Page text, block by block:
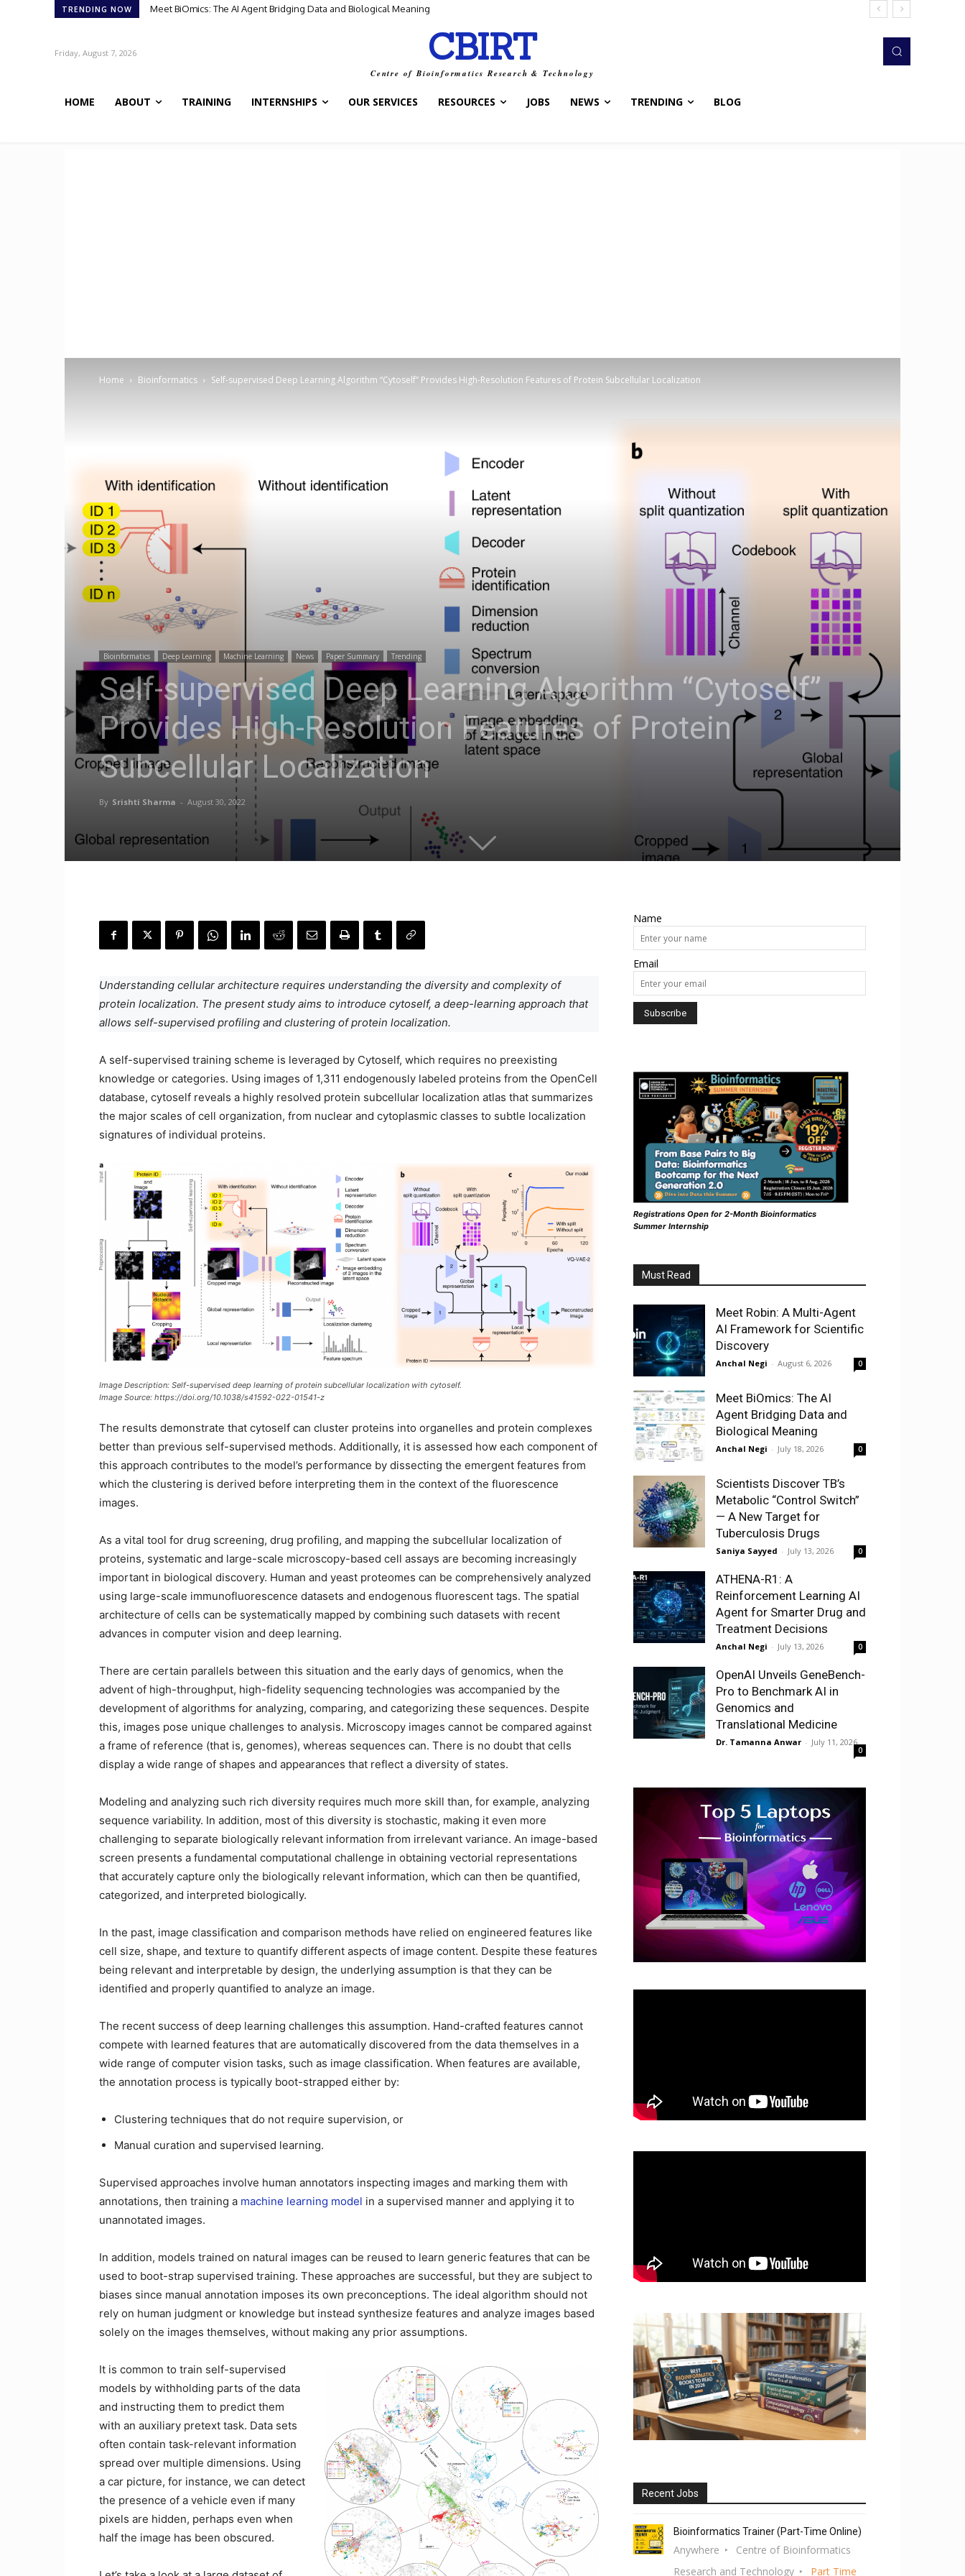
TRENDING NOW Meet BiOmics: The AI Agent Bridging Data and Biological Meaning
Scientists Discover TB’s Metabolic “Control Switch” — A New Target for Tuberculosis Drugs
Friday, August 7, 2026 CBIRT
Centre of Bioinformatics Research & Technology
HOME ABOUT TRAINING INTERNSHIPS OUR SERVICES RESOURCES JOBS NEWS TRENDING BLOG
Home Bioinformatics Self-supervised Deep Learning Algorithm “Cytoself” Provides High-Resolution Features of Protein Subcellular Localization
Bioinformatics Deep Learning Machine Learning News Paper Summary Trending
Self-supervised Deep Learning Algorithm “Cytoself”
Provides High-Resolution Features of Protein
Subcellular Localization
By Srishti Sharma - August 30, 2022
Understanding cellular architecture requires understanding the diversity and complexity of
protein localization. The present study aims to introduce cytoself, a deep-learning approach that
allows self-supervised profiling and clustering of protein localization.
A self-supervised training scheme is leveraged by Cytoself, which requires no preexisting
knowledge or categories. Using images of 1,311 endogenously labeled proteins from the OpenCell
database, cytoself reveals a highly resolved protein subcellular localization atlas that summarizes
the major scales of cell organization, from nuclear and cytoplasmic classes to subtle localization
signatures of individual proteins.
Image Description: Self-supervised deep learning of protein subcellular localization with cytoself.
Image Source: https://doi.org/10.1038/s41592-022-01541-z
The results demonstrate that cytoself can cluster proteins into organelles and protein complexes
better than previous self-supervised methods. Additionally, it is assessed how each component of
this approach contributes to the model’s performance by dissecting the emergent features from
which the clustering is derived before interpreting them in the context of the fluorescence
images.
As a vital tool for drug screening, drug profiling, and mapping the subcellular localization of
proteins, systematic and large-scale microscopy-based cell assays are becoming increasingly
important in biological discovery. Human and yeast proteomes can be comprehensively analyzed
using large-scale immunofluorescence datasets and endogenous fluorescent tags. The spatial
architecture of cells can be systematically mapped by combining such datasets with recent
advances in computer vision and deep learning.
There are certain parallels between this situation and the early days of genomics, when the
advent of high-throughput, high-fidelity sequencing technologies was accompanied by the
development of algorithms for analyzing, comparing, and categorizing these sequences. Despite
this, images pose unique challenges to analysis. Microscopy images cannot be compared against
a frame of reference (that is, genomes), whereas sequences can. There is no doubt that cells
display a wide range of shapes and appearances that reflect a diversity of states.
Modeling and analyzing such rich diversity requires much more skill than, for example, analyzing
sequence variability. In addition, most of this diversity is stochastic, making it even more
challenging to separate biologically relevant information from irrelevant variance. An image-based
screen presents a fundamental computational challenge in obtaining vectorial representations
that accurately capture only the biologically relevant information, which can then be quantified,
categorized, and interpreted biologically.
In the past, image classification and comparison methods have relied on engineered features like
cell size, shape, and texture to quantify different aspects of image content. Despite these features
being relevant and interpretable by design, the underlying assumption is that they can be
identified and properly quantified to analyze an image.
The recent success of deep learning challenges this assumption. Hand-crafted features cannot
compete with learned features that are automatically discovered from the data themselves in a
wide range of computer vision tasks, such as image classification. When features are available,
the annotation process is typically boot-strapped either by:
Clustering techniques that do not require supervision, or
Manual curation and supervised learning.
Supervised approaches involve human annotators inspecting images and marking them with
annotations, then training a machine learning model in a supervised manner and applying it to
unannotated images.
In addition, models trained on natural images can be reused to learn generic features that can be
used to boot-strap supervised training. These approaches are successful, but they are subject to
biases since manual annotation imposes its own preconceptions. The ideal algorithm should not
rely on human judgment or knowledge but instead synthesize features and analyze images based
solely on the images themselves, without making any prior assumptions.
It is common to train self-supervised
models by withholding parts of the data
and instructing them to predict them
with an auxiliary pretext task. Data sets
often contain task-relevant information
spread over multiple dimensions. Using
a car picture, for instance, we can detect
the presence of a vehicle even if many
pixels are hidden, perhaps even when
half the image has been obscured.
Name
Email
Registrations Open for 2-Month Bioinformatics
Summer Internship
Must Read
Meet Robin: A Multi-Agent
AI Framework for Scientific
Discovery
Anchal Negi - August 6, 2026 0
Meet BiOmics: The AI
Agent Bridging Data and
Biological Meaning
Anchal Negi - July 18, 2026 0
Scientists Discover TB’s
Metabolic “Control Switch”
— A New Target for
Tuberculosis Drugs
Saniya Sayyed - July 13, 2026 0
ATHENA-R1: A
Reinforcement Learning AI
Agent for Smarter Drug and
Treatment Decisions
Anchal Negi - July 13, 2026 0
OpenAI Unveils GeneBench-
Pro to Benchmark AI in
Genomics and
Translational Medicine
Dr. Tamanna Anwar - July 11, 2026
0
Recent Jobs
Bioinformatics Trainer (Part-Time Online)
Anywhere
Centre of Bioinformatics
Research and Technology
Part Time